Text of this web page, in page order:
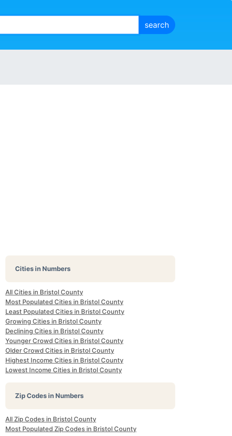
Cities in Numbers
All Cities in Bristol County
Most Populated Cities in Bristol County
Least Populated Cities in Bristol County
Growing Cities in Bristol County
Declining Cities in Bristol County
Younger Crowd Cities in Bristol County
Older Crowd Cities in Bristol County
Highest Income Cities in Bristol County
Lowest Income Cities in Bristol County
Zip Codes in Numbers
All Zip Codes in Bristol County
Most Populated Zip Codes in Bristol County